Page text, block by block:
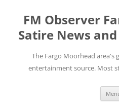
FM Observer
Satire News
The Fargo Moorhead area's
entertainment source. Most